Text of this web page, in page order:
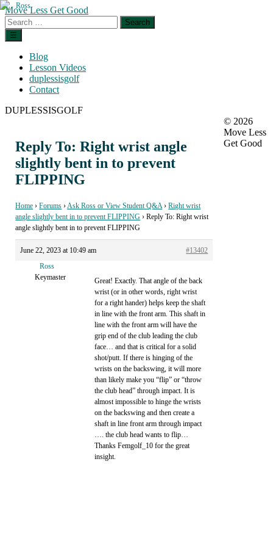
Skip
to
the
content
Move Less Get Good
Search
for:
☰
Blog
Lesson Videos
duplessisgolf
Contact
DUPLESSISGOLF
Reply To: Right wrist angle
slightly bent in to prevent
FLIPPING
Home › Forums ›Ask Ross or View Student Q&A › Right wrist
angle slightly bent in to prevent FLIPPING › Reply To: Right wrist
angle slightly bent in to prevent FLIPPING
June 22, 2023 at 10:49 am
#13402
Ross
Keymaster
Great! Exactly. That angle of the back
wrist (or in other words, right wrist
for a right hander) helps keep the shaft
in line with the front arm. This shaft in
line with the front arm will have the
grip end of the club leading the club
face… and that is critical for a solid
shot/putt. If there is hinging of the
wrists on the backswing, it will more
than likely make you “flip” or “throw
the club head” through impact. It is
almost impossible to hinge the wrists
on the backswing and then create a
shaft in line front arm through impact
…. the club head wants to flip…
Thanks Femgolf_10 for the great
insight.
© 2026
Move Less
Get Good